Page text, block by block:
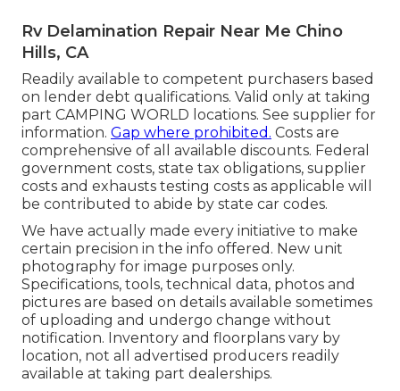
Rv Delamination Repair Near Me Chino
Hills, CA
Readily available to competent purchasers based
on lender debt qualifications. Valid only at taking
part CAMPING WORLD locations. See supplier for
information. Gap where prohibited. Costs are
comprehensive of all available discounts. Federal
government costs, state tax obligations, supplier
costs and exhausts testing costs as applicable will
be contributed to abide by state car codes.
We have actually made every initiative to make
certain precision in the info offered. New unit
photography for image purposes only.
Specifications, tools, technical data, photos and
pictures are based on details available sometimes
of uploading and undergo change without
notification. Inventory and floorplans vary by
location, not all advertised producers readily
available at taking part dealerships.